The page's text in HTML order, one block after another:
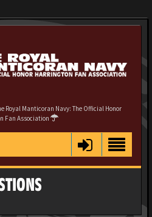
Royal Manticoran Navy: The Official Honor
Fan Association